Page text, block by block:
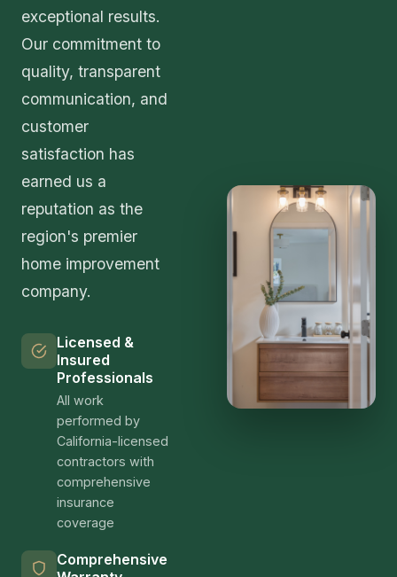
exceptional results.
Our commitment to
quality, transparent
communication, and
customer
satisfaction has
earned us a
reputation as the
region's premier
home improvement
company.
Licensed &
Insured
Professionals
All work
performed by
California-licensed
contractors with
comprehensive
insurance
coverage
Comprehensive